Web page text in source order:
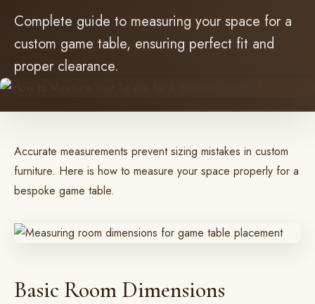
Complete guide to measuring your space for a
custom game table, ensuring perfect fit and
proper clearance.
Accurate measurements prevent sizing mistakes in custom
furniture. Here is how to measure your space properly for a
bespoke game table.
Basic Room Dimensions